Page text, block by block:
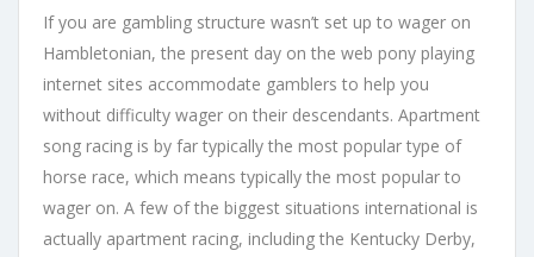
If you are gambling structure wasn’t set up to wager on
Hambletonian, the present day on the web pony playing
internet sites accommodate gamblers to help you
without difficulty wager on their descendants. Apartment
song racing is by far typically the most popular type of
horse race, which means typically the most popular to
wager on. A few of the biggest situations international is
actually apartment racing, including the Kentucky Derby,